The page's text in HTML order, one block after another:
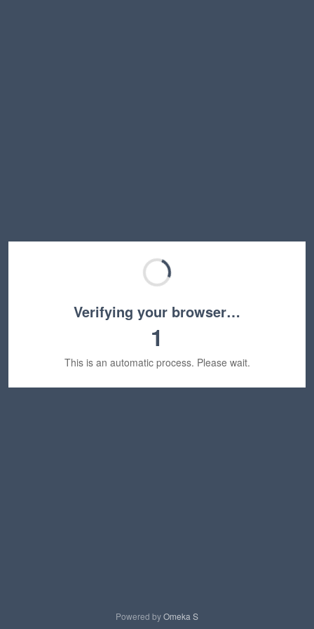
Verifying your browser…
1
This is an automatic process. Please wait.
Powered byOmeka S